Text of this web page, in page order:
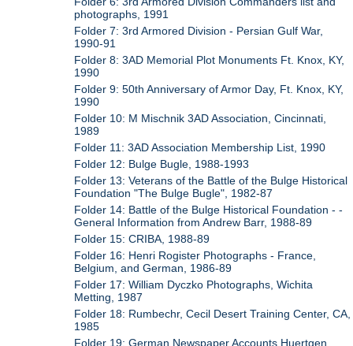
photographs, 1991
Folder 7: 3rd Armored Division - Persian Gulf War,
1990-91
Folder 8: 3AD Memorial Plot Monuments Ft. Knox, KY,
1990
Folder 9: 50th Anniversary of Armor Day, Ft. Knox, KY,
1990
Folder 10: M Mischnik 3AD Association, Cincinnati,
1989
Folder 11: 3AD Association Membership List, 1990
Folder 12: Bulge Bugle, 1988-1993
Folder 13: Veterans of the Battle of the Bulge Historical
Foundation "The Bulge Bugle", 1982-87
Folder 14: Battle of the Bulge Historical Foundation - -
General Information from Andrew Barr, 1988-89
Folder 15: CRIBA, 1988-89
Folder 16: Henri Rogister Photographs - France,
Belgium, and German, 1986-89
Folder 17: William Dyczko Photographs, Wichita
Metting, 1987
Folder 18: Rumbechr, Cecil Desert Training Center, CA,
1985
Folder 19: German Newspaper Accounts Huertgen